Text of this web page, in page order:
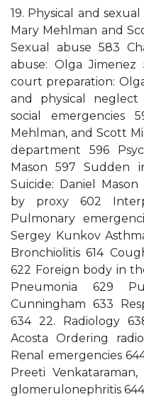
19. Physical and
Mary Mehlman and
Sexual abuse 583
abuse: Olga
court preparation:
and physical neglect
social emergencies
Mehlman, and Scott
department 596
Mason 597 Sudden
Suicide: Daniel
by proxy 602
Pulmonary
Sergey Kunkov
Bronchiolitis 614
622 Foreign body in
Pneumonia 629
Cunningham 633
634 22. Radiology
Acosta Ordering
Renal emergencies
Preeti
glomerulonephritis 644